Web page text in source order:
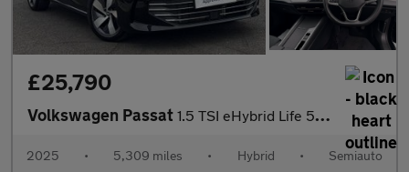
£25,790
Volkswagen Passat 1.5 TSI eHybrid Life 5dr DSG
2025 • 5,309 miles • Hybrid • Semiauto